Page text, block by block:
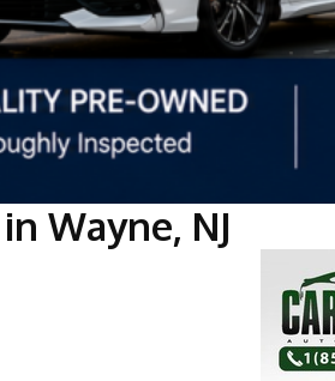
Wayne, NJ